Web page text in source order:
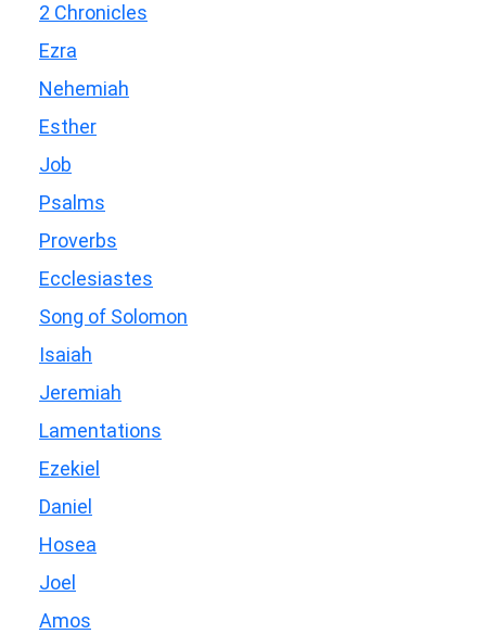
2 Chronicles
Ezra
Nehemiah
Esther
Job
Psalms
Proverbs
Ecclesiastes
Song of Solomon
Isaiah
Jeremiah
Lamentations
Ezekiel
Daniel
Hosea
Joel
Amos